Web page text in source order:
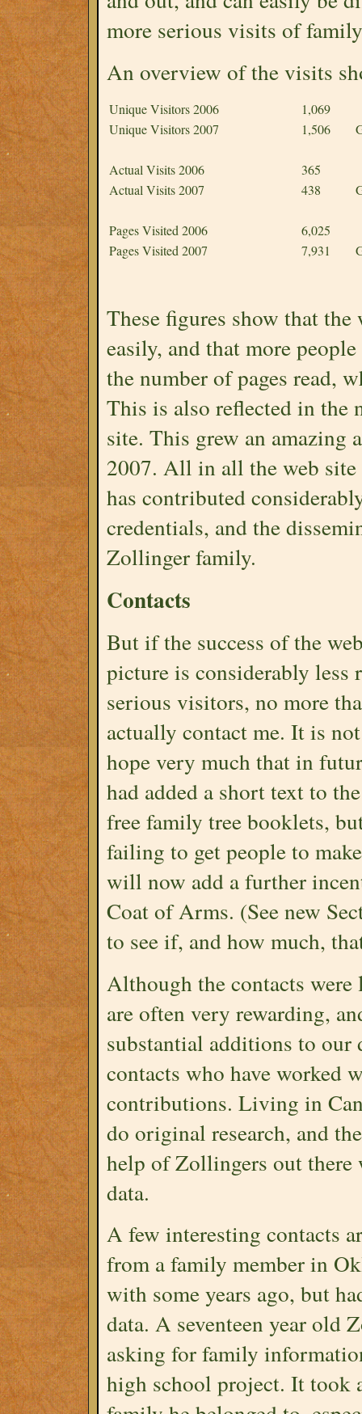
more serious visits of
An overview of the visits
Unique Visitors 2006
1,069
Unique Visitors 2007
1,506
Actual Visits 2006
365
Actual Visits 2007
438
Pages Visited 2006
6,025
Pages Visited 2007
7,931
These figures show that
easily, and that more
the number of pages read,
This is also reflected in the
site. This grew an
2007. All in all the web site
has contributed
credentials, and the
Zollinger family.
Contacts
But if the success of the
picture is considerably less
serious visitors, no more
actually contact me. It is
hope very much that in
had added a short text to
free family tree booklets,
failing to get people to
will now add a further
Coat of Arms. (See new
to see if, and how much,
Although the contacts
are often very rewarding,
substantial additions to our
contacts who have worked
contributions. Living in
do original research, and
help of Zollingers out
data.
A few interesting contacts
from a family member in
with some years ago, but
data. A seventeen year old
asking for family
high school project. It took